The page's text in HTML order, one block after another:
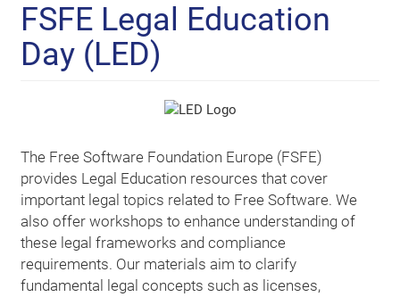
FSFE Legal Education
Day (LED)
The Free Software Foundation Europe (FSFE)
provides Legal Education resources that cover
important legal topics related to Free Software. We
also offer workshops to enhance understanding of
these legal frameworks and compliance
requirements. Our materials aim to clarify
fundamental legal concepts such as licenses,